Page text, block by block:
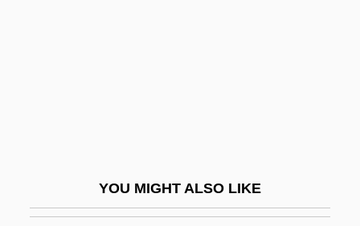
YOU MIGHT ALSO LIKE